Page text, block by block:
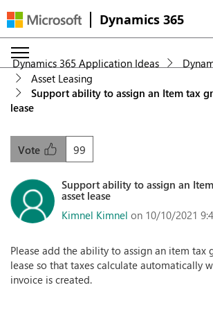
Dynamics 365
Dynamics 365 Application Ideas
Asset Leasing
Support ability to assign an Item tax
lease
99
Vote
Support ability to assign an
asset lease
Kimnel Kimnel on 10/10/2021
Please add the ability to assign an item tax
lease so that taxes calculate automatically
invoice is created.